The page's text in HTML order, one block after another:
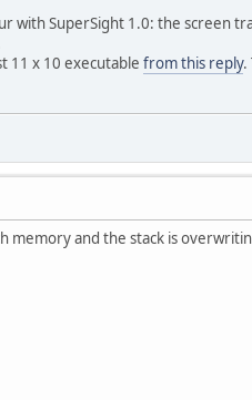
with SuperSight 1.0: the screen
11 x 10 executable from this reply.
and the stack is